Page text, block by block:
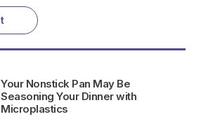
Your Nonstick Pan May Be
Seasoning Your Dinner with
Microplastics